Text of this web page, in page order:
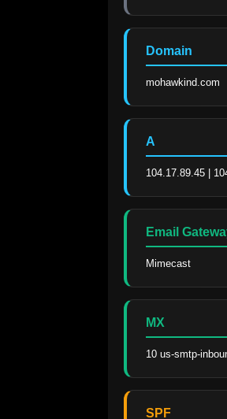
Domain
mohawkind.com
A
104.17.89.45 |
Email
Mimecast
MX
10 us-smtp-
SPF